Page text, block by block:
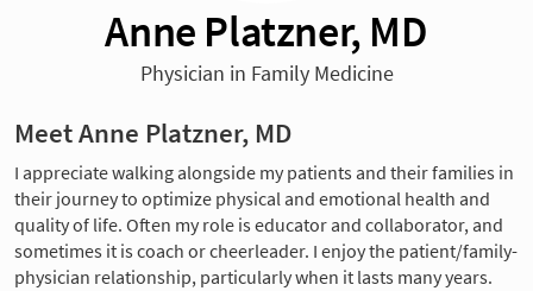
Anne Platzner, MD
Physician in Family Medicine
Meet Anne Platzner, MD
I appreciate walking alongside my patients and their families in
their journey to optimize physical and emotional health and
quality of life. Often my role is educator and collaborator, and
sometimes it is coach or cheerleader. I enjoy the patient/family-
physician relationship, particularly when it lasts many years.